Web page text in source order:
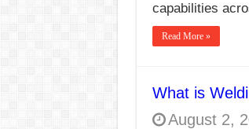
capabilities
Read More »
What is
August 2,